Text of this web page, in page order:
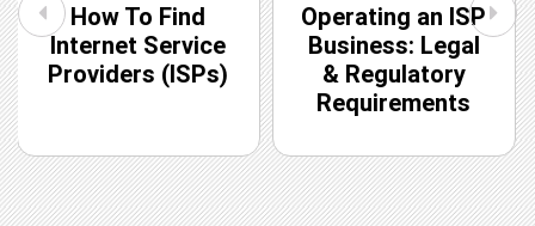
How To Find
Internet Service
Providers (ISPs)
Operating an ISP
Business: Legal
& Regulatory
Requirements